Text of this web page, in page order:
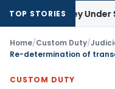
TOP STORIES
Money Under Section
Home/Custom Duty/
CUSTOM DUTY